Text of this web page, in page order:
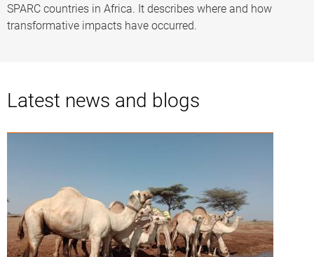
SPARC countries in Africa. It describes where and how
transformative impacts have occurred.
Latest news and blogs